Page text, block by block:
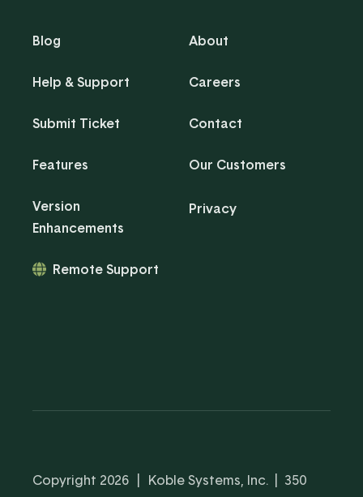
Blog
Help & Support
Submit Ticket
Features
Version
Enhancements
Remote Support
About
Careers
Contact
Our Customers
Privacy
Copyright 2026 | Koble Systems, Inc. | 350